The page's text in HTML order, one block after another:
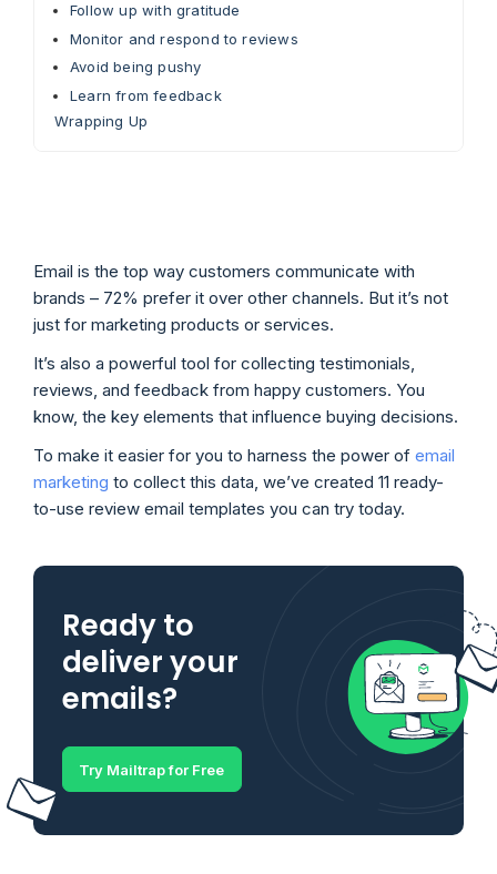
Follow up with gratitude
Monitor and respond to reviews
Avoid being pushy
Learn from feedback
Wrapping Up
Email is the top way customers communicate with
brands – 72% prefer it over other channels. But it’s not
just for marketing products or services.
It’s also a powerful tool for collecting testimonials,
reviews, and feedback from happy customers. You
know, the key elements that influence buying decisions.
To make it easier for you to harness the power of email
marketing to collect this data, we’ve created 11 ready-
to-use review email templates you can try today.
Ready to
deliver your
emails?
Try Mailtrap for Free